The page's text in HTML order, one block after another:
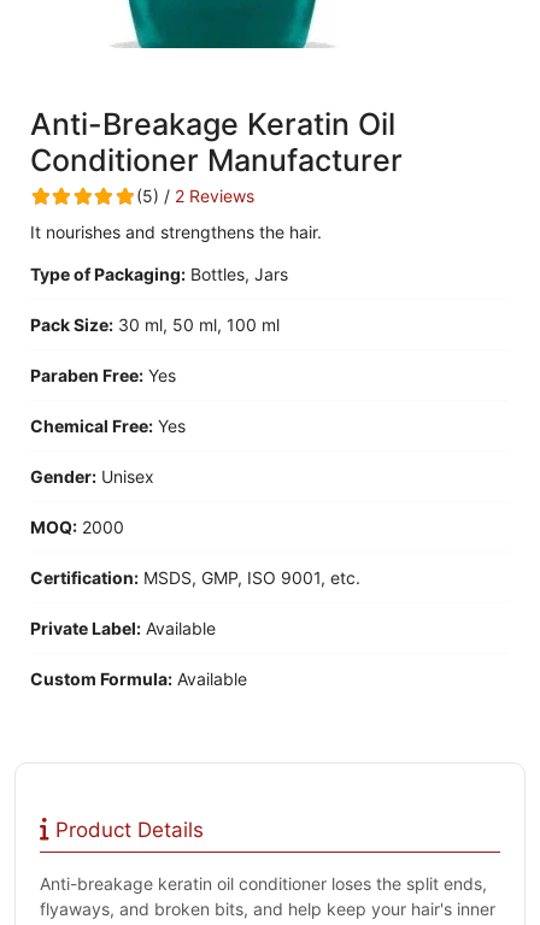
Anti-Breakage Keratin Oil
Conditioner Manufacturer
(5) / 2 Reviews
It nourishes and strengthens the hair.
Type of Packaging: Bottles, Jars
Pack Size: 30 ml, 50 ml, 100 ml
Paraben Free: Yes
Chemical Free: Yes
Gender: Unisex
MOQ: 2000
Certification: MSDS, GMP, ISO 9001, etc.
Private Label: Available
Custom Formula: Available
Product Details
Anti-breakage keratin oil conditioner loses the split ends,
flyaways, and broken bits, and help keep your hair's inner